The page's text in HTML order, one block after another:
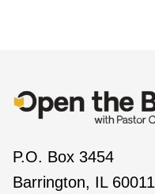
P.O. Box 3454
Barrington, IL 60011